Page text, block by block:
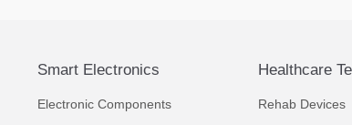
Smart Electronics
Electronic Components
Healthcare
Rehab Devices